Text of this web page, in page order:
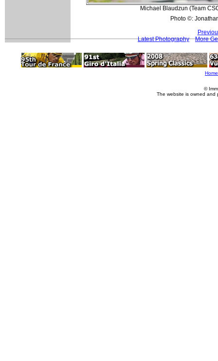
Michael Blaudzun (Team
Photo ©:
Latest Photography
More
Home
©
The website is owned and